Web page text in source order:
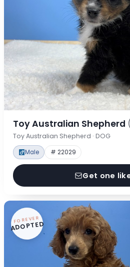
Toy Australian Shepherd
Toy Australian Shepherd · DOG
Male # 22029
Get one
FOREVER
ADOPTED